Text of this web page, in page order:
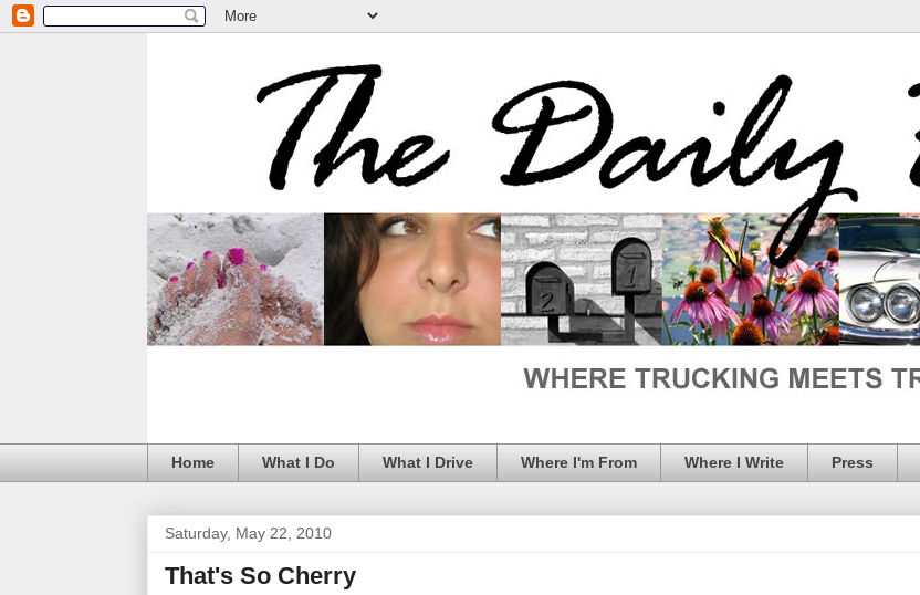
Home What I Do What I Drive Where I'm From Where I Write Press
Saturday, May 22, 2010
That's So Cherry